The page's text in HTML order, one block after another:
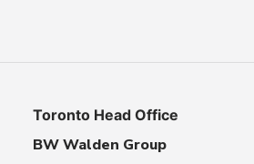
Toronto Head Office
BW Walden Group